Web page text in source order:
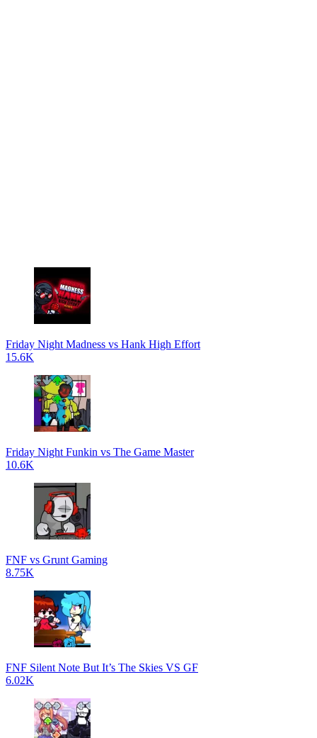
Friday Night Madness vs Hank High Effort
15.6K
Friday Night Funkin vs The Game Master
10.6K
FNF vs Grunt Gaming
8.75K
FNF Silent Note But It’s The Skies VS GF
6.02K